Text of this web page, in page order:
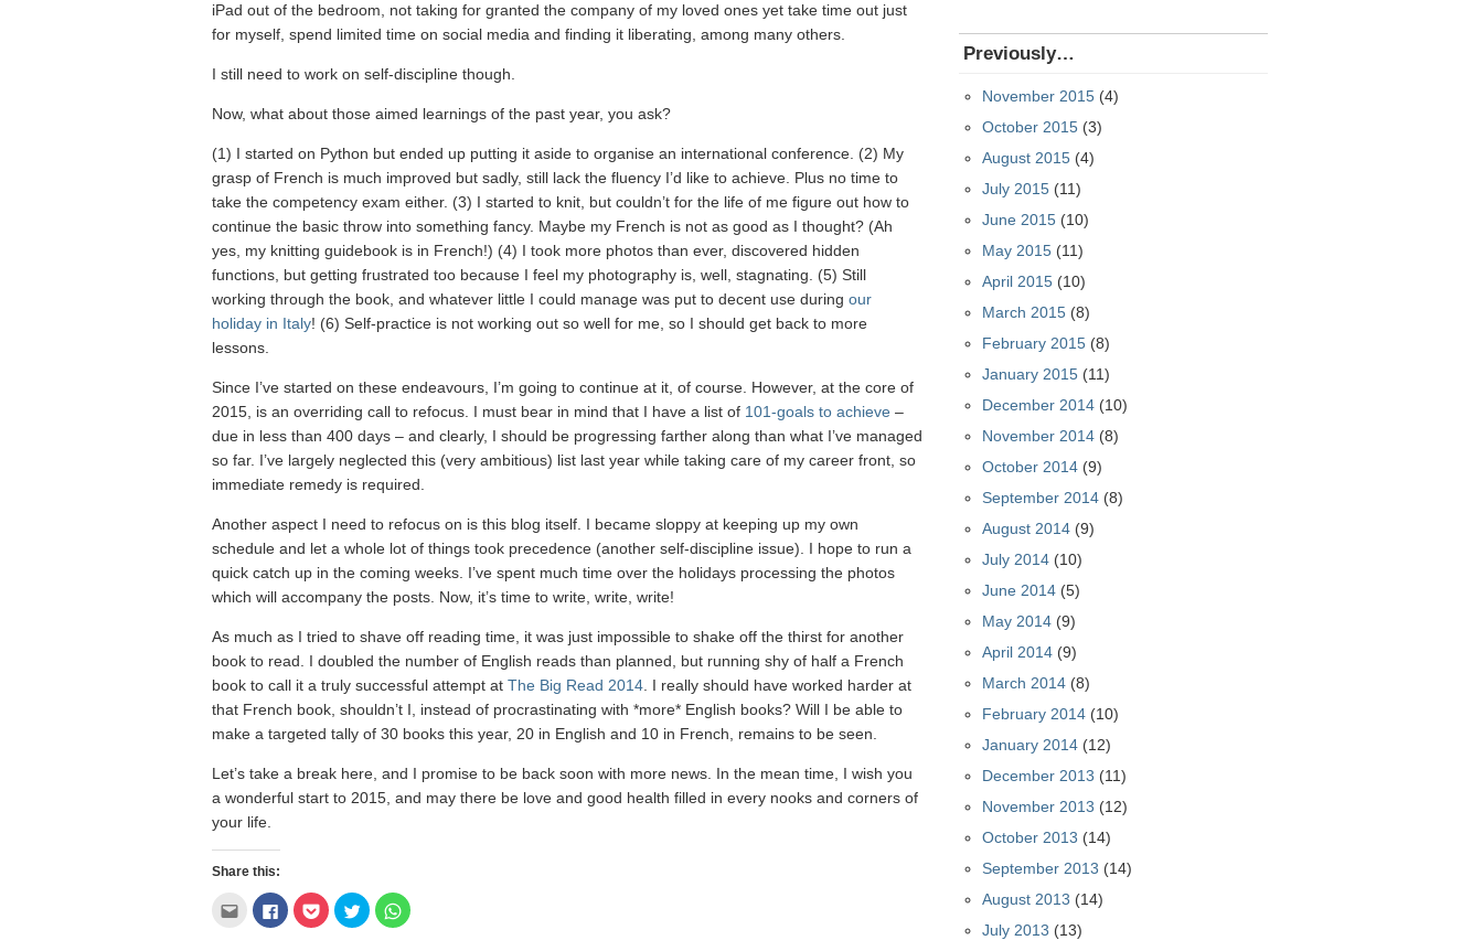
iPad out of the bedroom, not taking for granted the company of my loved ones yet take time out just
for myself, spend limited time on social media and finding it liberating, among many others.
I still need to work on self-discipline though.
Now, what about those aimed learnings of the past year, you ask?
(1) I started on Python but ended up putting it aside to organise an international conference. (2) My
grasp of French is much improved but sadly, still lack the fluency I’d like to achieve. Plus no time to
take the competency exam either. (3) I started to knit, but couldn’t for the life of me figure out how to
continue the basic throw into something fancy. Maybe my French is not as good as I thought? (Ah
yes, my knitting guidebook is in French!) (4) I took more photos than ever, discovered hidden
functions, but getting frustrated too because I feel my photography is, well, stagnating. (5) Still
working through the book, and whatever little I could manage was put to decent use during our
holiday in Italy! (6) Self-practice is not working out so well for me, so I should get back to more
lessons.
Since I’ve started on these endeavours, I’m going to continue at it, of course. However, at the core of
2015, is an overriding call to refocus. I must bear in mind that I have a list of 101-goals to achieve –
due in less than 400 days – and clearly, I should be progressing farther along than what I’ve managed
so far. I’ve largely neglected this (very ambitious) list last year while taking care of my career front, so
immediate remedy is required.
Another aspect I need to refocus on is this blog itself. I became sloppy at keeping up my own
schedule and let a whole lot of things took precedence (another self-discipline issue). I hope to run a
quick catch up in the coming weeks. I’ve spent much time over the holidays processing the photos
which will accompany the posts. Now, it’s time to write, write, write!
As much as I tried to shave off reading time, it was just impossible to shake off the thirst for another
book to read. I doubled the number of English reads than planned, but running shy of half a French
book to call it a truly successful attempt at The Big Read 2014 . I really should have worked harder at
that French book, shouldn’t I, instead of procrastinating with *more* English books? Will I be able to
make a targeted tally of 30 books this year, 20 in English and 10 in French, remains to be seen.
Let’s take a break here, and I promise to be back soon with more news. In the mean time, I wish you
a wonderful start to 2015, and may there be love and good health filled in every nooks and corners of
your life.
Share this:
Click
email
Click
to
share
Click
to
share
Click
to
share
Click
to
Previously…
November 2015 (4)
October 2015 (3)
August 2015 (4)
July 2015 (11)
June 2015 (10)
May 2015 (11)
April 2015 (10)
March 2015 (8)
February 2015 (8)
January 2015 (11)
December 2014 (10)
November 2014 (8)
October 2014 (9)
September 2014 (8)
August 2014 (9)
July 2014 (10)
June 2014 (5)
May 2014 (9)
April 2014 (9)
March 2014 (8)
February 2014 (10)
January 2014 (12)
December 2013 (11)
November 2013 (12)
October 2013 (14)
September 2013 (14)
August 2013 (14)
July 2013 (13)